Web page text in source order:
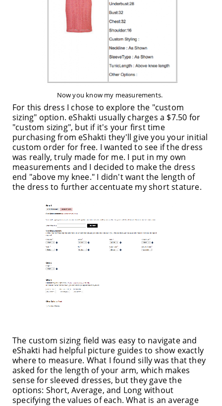
Now you know my measurements.
For this dress I chose to explore the "custom
sizing" option. eShakti usually charges a $7.50 for
"custom sizing", but if it's your first time
purchasing from eShakti they'll give you your initial
custom order for free. I wanted to see if the dress
was really, truly made for me. I put in my own
measurements and I decided to make the dress
end "above my knee." I didn't want the length of
the dress to further accentuate my short stature.
The custom sizing field was easy to navigate and
eShakti had helpful picture guides to show exactly
where to measure. What I found silly was that they
asked for the length of your arm, which makes
sense for sleeved dresses, but they gave the
options: Short, Average, and Long without
specifying the values of each. What is an average